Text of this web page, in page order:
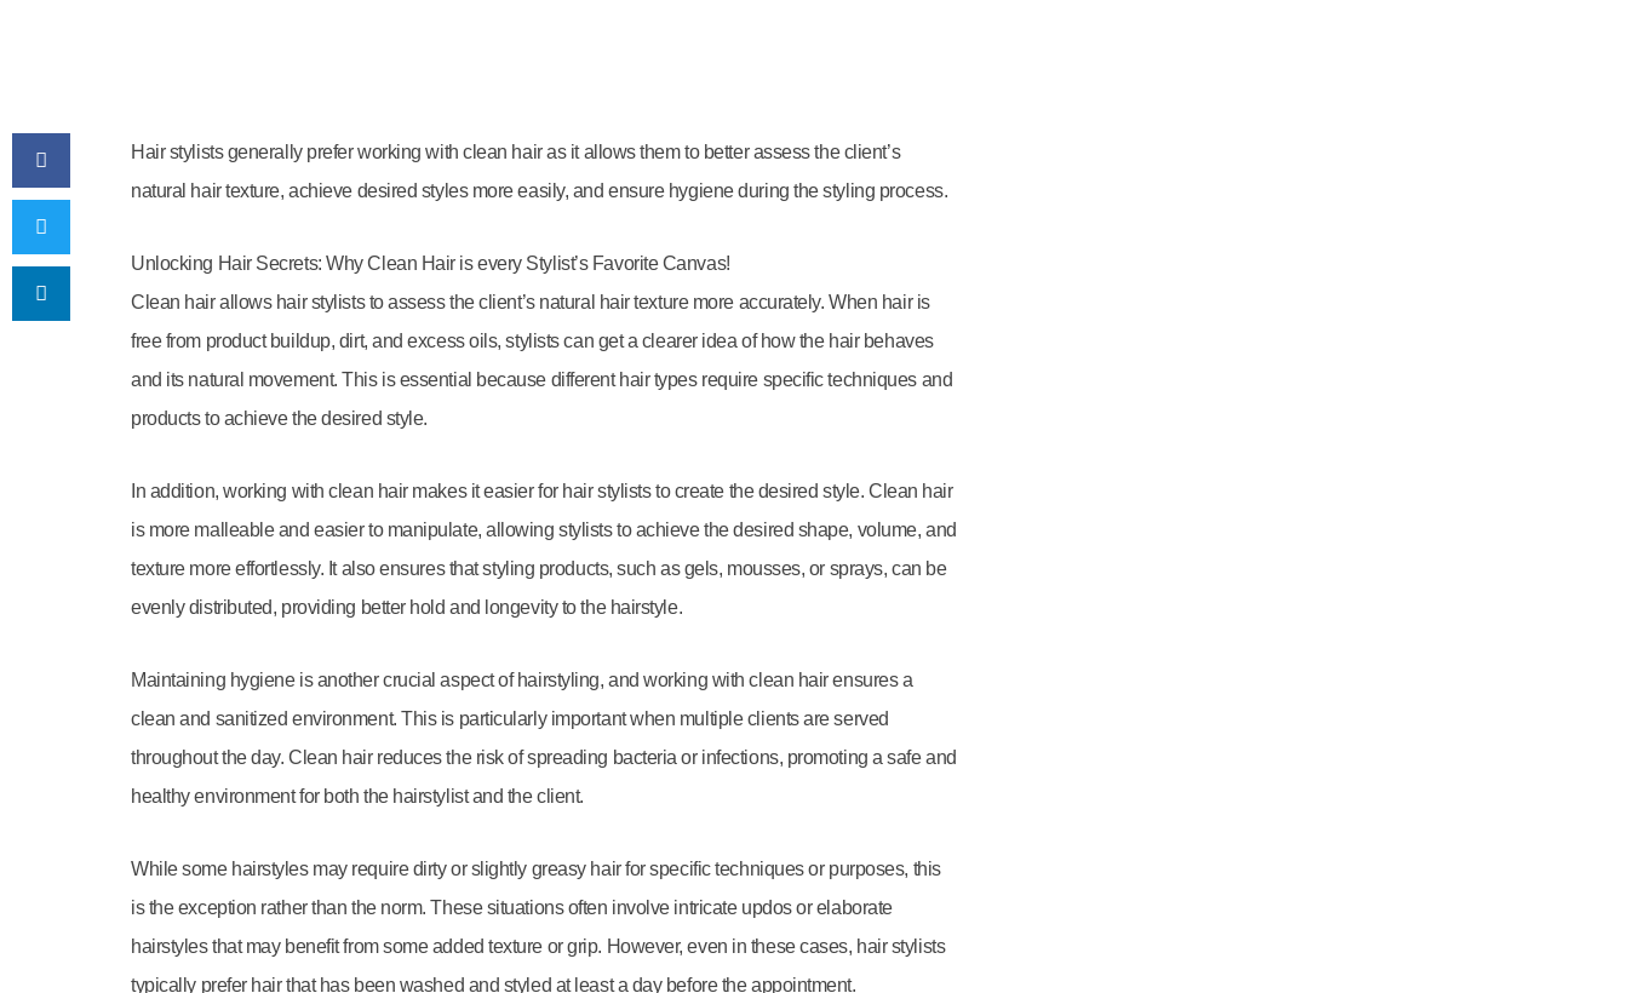
Hair stylists generally prefer working with clean hair as it allows them to better assess the client’s
natural hair texture, achieve desired styles more easily, and ensure hygiene during the styling process.
Unlocking Hair Secrets: Why Clean Hair is every Stylist’s Favorite Canvas!
Clean hair allows hair stylists to assess the client’s natural hair texture more accurately. When hair is
free from product buildup, dirt, and excess oils, stylists can get a clearer idea of how the hair behaves
and its natural movement. This is essential because different hair types require specific techniques and
products to achieve the desired style.
In addition, working with clean hair makes it easier for hair stylists to create the desired style. Clean hair
is more malleable and easier to manipulate, allowing stylists to achieve the desired shape, volume, and
texture more effortlessly. It also ensures that styling products, such as gels, mousses, or sprays, can be
evenly distributed, providing better hold and longevity to the hairstyle.
Maintaining hygiene is another crucial aspect of hairstyling, and working with clean hair ensures a
clean and sanitized environment. This is particularly important when multiple clients are served
throughout the day. Clean hair reduces the risk of spreading bacteria or infections, promoting a safe and
healthy environment for both the hairstylist and the client.
While some hairstyles may require dirty or slightly greasy hair for specific techniques or purposes, this
is the exception rather than the norm. These situations often involve intricate updos or elaborate
hairstyles that may benefit from some added texture or grip. However, even in these cases, hair stylists
typically prefer hair that has been washed and styled at least a day before the appointment.